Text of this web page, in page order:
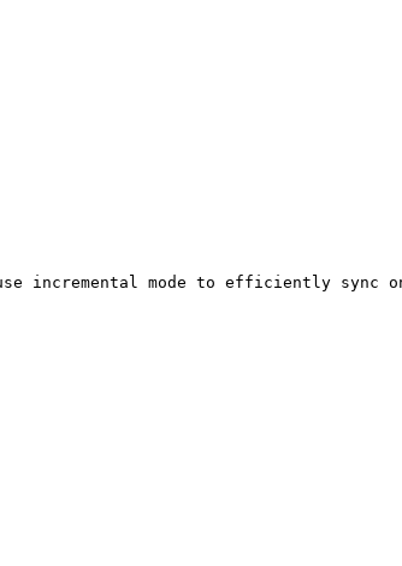
incremental mode to efficiently sync